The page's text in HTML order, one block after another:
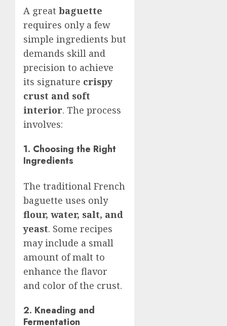
A great baguette
requires only a few
simple ingredients but
demands skill and
precision to achieve
its signature crispy
crust and soft
interior. The process
involves:
1. Choosing the Right
Ingredients
The traditional French
baguette uses only
flour, water, salt, and
yeast. Some recipes
may include a small
amount of malt to
enhance the flavor
and color of the crust.
2. Kneading and
Fermentation